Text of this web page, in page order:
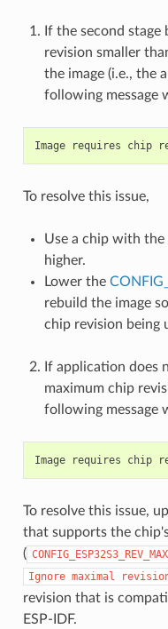
If the second
revision smaller
the image (i.e., the
following message
To resolve this issue,
Use a chip with
higher.
Lower the
rebuild the image
chip revision being
If application does
maximum chip
following message
To resolve this issue,
that supports the
(
Ignore maximal
revision that is
ESP-IDF.